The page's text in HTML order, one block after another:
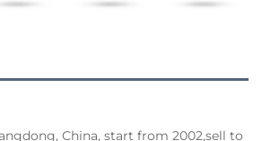
China, start from 2002,sell to